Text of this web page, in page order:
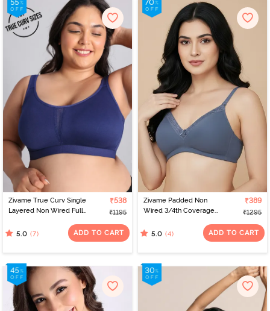
Zivame True Curv Single
Layered Non Wired Full
Blue Depth
₹538
₹1195
5.0 (7) ADD TO CART
Zivame Padded Non
Wired 3/4th Coverage
Gray
₹389
₹1295
5.0 (4) ADD TO CART